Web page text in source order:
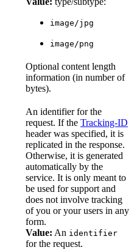
image/jpg
image/png
Optional content length
information (in number of
bytes).
An identifier for the
request. If the Tracking-ID
header was specified, it is
replicated in the response.
Otherwise, it is generated
automatically by the
service. It is only meant to
be used for support and
does not involve tracking
of you or your users in any
form.
Value: An identifier
for the request.